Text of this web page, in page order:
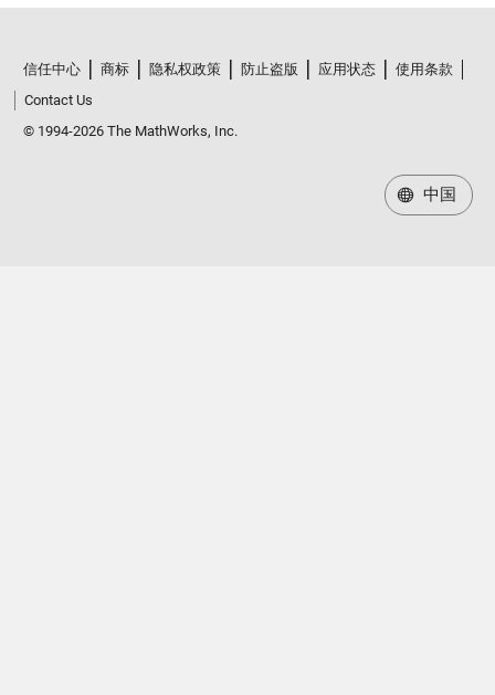
信任中心 商标 隐私权政策 防止盗版 应用状态
使用条款
Contact Us
© 1994-2026 The MathWorks, Inc.
中国